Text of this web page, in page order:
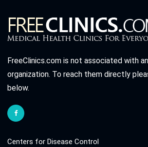
FreeClinics.com is not associated with
organization. To reach them directly
below.
Centers for Disease Control